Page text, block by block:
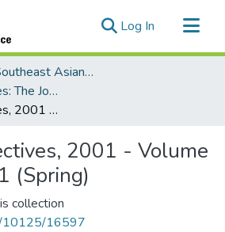
Log In (current)
Center for Southeast Asian Studies
Asian Perspectives: The Journal of Archaeology for Asia and the Pacific
Asian Perspectives, 2001 - Volume 40, Number 1 (Spring)
2001 - Volume
(Spring)
collection
10125/16597